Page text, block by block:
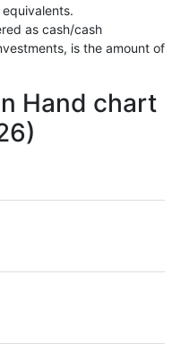
as cash/cash
is the amount of
Hand chart